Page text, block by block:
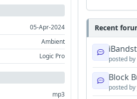
05-Apr-2024
Ambient
Logic Pro
mp3
Recent
posted by
Block
posted by